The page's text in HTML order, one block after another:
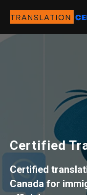
Certified
Certified
Canada for